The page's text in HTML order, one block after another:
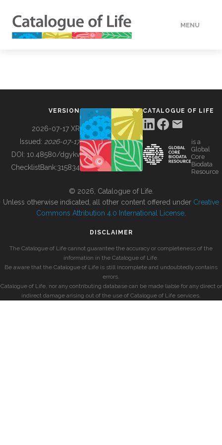
MENU
BUILDING COL
VERSION
2026-07-17 XR
Issued: 2026-07-17
DOI: 10.48580/dgykv
ChecklistBank:315834
CATALOGUE OF LIFE
is a
Global
Core
Biodata
Resource
© 2026, Catalogue of Life.
Unless otherwise indicated, all other content offered under Creative
Commons Attribution 4.0 International License
DISCLAIMER
The Catalogue of Life cannot guarantee the accuracy or completeness of the
information in the Catalogue of Life.
Be aware that the Catalogue of Life is still incomplete and undoubtedly contains
errors.
Catalogue of Life, nor any contributing database can be made liable for any direct or
indirect damage arising out of the use of Catalogue of Life services.